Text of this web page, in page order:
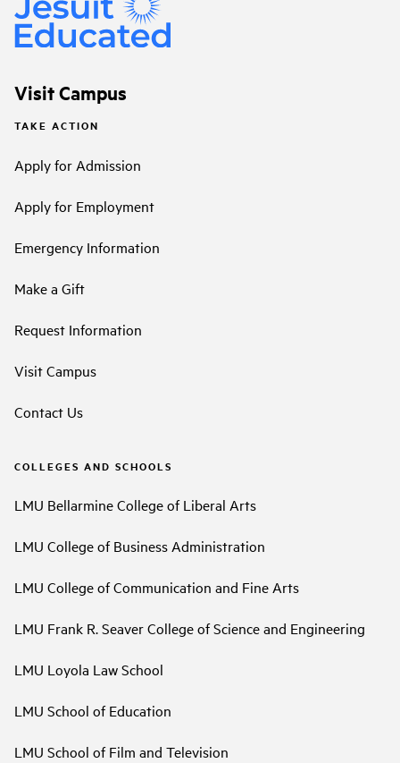
Visit Campus
TAKE ACTION
Apply for Admission
Apply for Employment
Emergency Information
Make a Gift
Request Information
Visit Campus
Contact Us
COLLEGES AND SCHOOLS
LMU Bellarmine College of Liberal Arts
LMU College of Business Administration
LMU College of Communication and Fine Arts
LMU Frank R. Seaver College of Science and Engineering
LMU Loyola Law School
LMU School of Education
LMU School of Film and Television